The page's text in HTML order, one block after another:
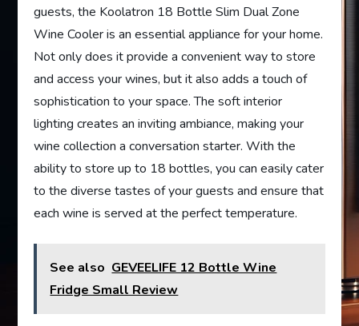
guests, the Koolatron 18 Bottle Slim Dual Zone
Wine Cooler is an essential appliance for your home.
Not only does it provide a convenient way to store
and access your wines, but it also adds a touch of
sophistication to your space. The soft interior
lighting creates an inviting ambiance, making your
wine collection a conversation starter. With the
ability to store up to 18 bottles, you can easily cater
to the diverse tastes of your guests and ensure that
each wine is served at the perfect temperature.
See also GEVEELIFE 12 Bottle Wine
Fridge Small Review